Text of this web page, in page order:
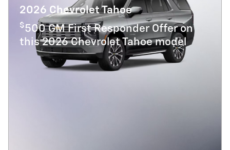
2026 Chevrolet Tahoe
$500 GM First Responder Offer on
this 2026 Chevrolet Tahoe model